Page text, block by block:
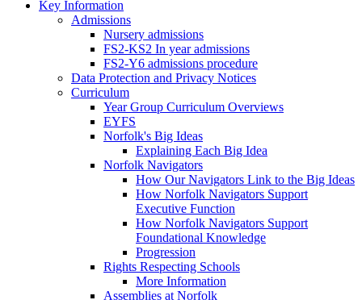
Key Information
Admissions
Nursery admissions
FS2-KS2 In year admissions
FS2-Y6 admissions procedure
Data Protection and Privacy Notices
Curriculum
Year Group Curriculum Overviews
EYFS
Norfolk's Big Ideas
Explaining Each Big Idea
Norfolk Navigators
How Our Navigators Link to the Big Ideas
How Norfolk Navigators Support
Executive Function
How Norfolk Navigators Support
Foundational Knowledge
Progression
Rights Respecting Schools
More Information
Assemblies at Norfolk